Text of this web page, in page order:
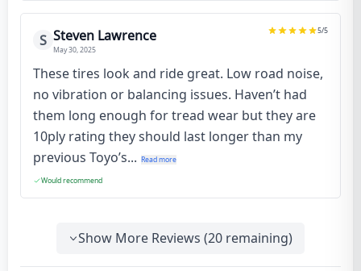
S Steven Lawrence
May 30, 2025
5/5
These tires look and ride great. Low road noise,
no vibration or balancing issues. Haven’t had
them long enough for tread wear but they are
10ply rating they should last longer than my
previous Toyo’s... Read more
Would recommend
Show More Reviews (20 remaining)